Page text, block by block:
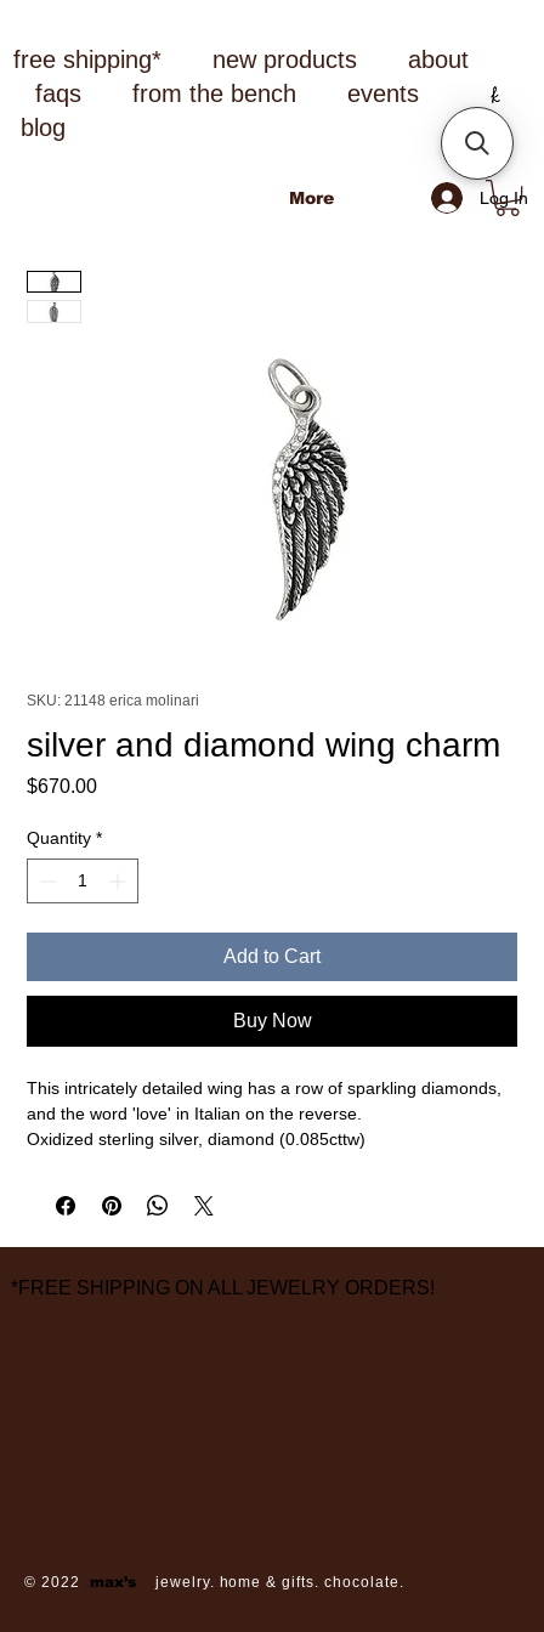
free shipping* new products
about
faqs
from the bench
events
blog
Log In
More
SKU: 21148 erica molinari
silver and diamond wing charm
$670.00Price
Quantity *
Add to Cart
Buy Now
This intricately detailed wing has a row of sparkling diamonds,
and the word 'love' in Italian on the reverse.
Oxidized sterling silver, diamond (0.085cttw)
*FREE SHIPPING ON ALL JEWELRY ORDERS!
© 2022 max’s jewelry. home & gifts. chocolate.